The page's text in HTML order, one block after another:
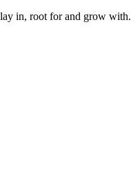
in, root for and grow with.